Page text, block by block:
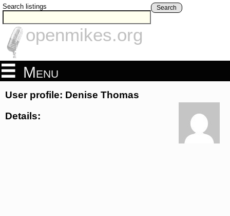
Search listings Search
openmikes.org
Menu
User profile: Denise Thomas
Details: